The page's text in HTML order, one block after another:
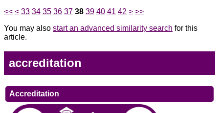
<< < 33 34 35 36 37 38 39 40 41 42 > >>
You may also start an advanced similarity search for this
article.
accreditation
Accreditation